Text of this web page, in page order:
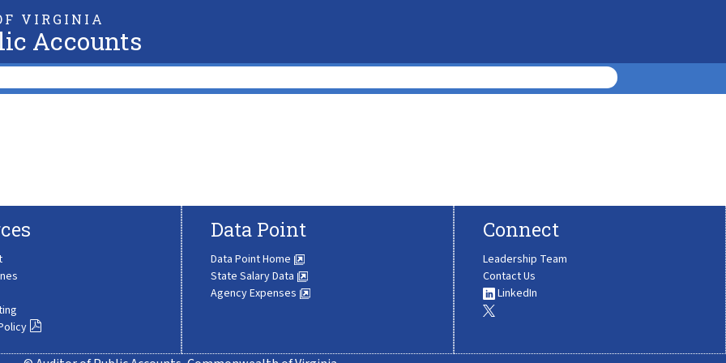
VIRGINIA
Accounts
Data Point
Data Point Home
State Salary Data
Agency Expenses
Connect
Leadership Team
Contact Us
LinkedIn